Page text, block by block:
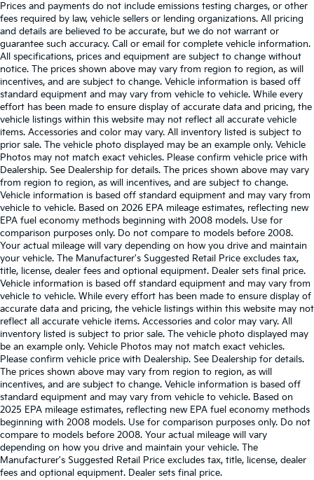
Prices and payments do not include emissions testing charges, or other
fees required by law, vehicle sellers or lending organizations. All pricing
and details are believed to be accurate, but we do not warrant or
guarantee such accuracy. Call or email for complete vehicle information.
All specifications, prices and equipment are subject to change without
notice. The prices shown above may vary from region to region, as will
incentives, and are subject to change. Vehicle information is based off
standard equipment and may vary from vehicle to vehicle. While every
effort has been made to ensure display of accurate data and pricing, the
vehicle listings within this website may not reflect all accurate vehicle
items. Accessories and color may vary. All inventory listed is subject to
prior sale. The vehicle photo displayed may be an example only. Vehicle
Photos may not match exact vehicles. Please confirm vehicle price with
Dealership. See Dealership for details. The prices shown above may vary
from region to region, as will incentives, and are subject to change.
Vehicle information is based off standard equipment and may vary from
vehicle to vehicle. Based on 2026 EPA mileage estimates, reflecting new
EPA fuel economy methods beginning with 2008 models. Use for
comparison purposes only. Do not compare to models before 2008.
Your actual mileage will vary depending on how you drive and maintain
your vehicle. The Manufacturer's Suggested Retail Price excludes tax,
title, license, dealer fees and optional equipment. Dealer sets final price.
Vehicle information is based off standard equipment and may vary from
vehicle to vehicle. While every effort has been made to ensure display of
accurate data and pricing, the vehicle listings within this website may not
reflect all accurate vehicle items. Accessories and color may vary. All
inventory listed is subject to prior sale. The vehicle photo displayed may
be an example only. Vehicle Photos may not match exact vehicles.
Please confirm vehicle price with Dealership. See Dealership for details.
The prices shown above may vary from region to region, as will
incentives, and are subject to change. Vehicle information is based off
standard equipment and may vary from vehicle to vehicle. Based on
2025 EPA mileage estimates, reflecting new EPA fuel economy methods
beginning with 2008 models. Use for comparison purposes only. Do not
compare to models before 2008. Your actual mileage will vary
depending on how you drive and maintain your vehicle. The
Manufacturer's Suggested Retail Price excludes tax, title, license, dealer
fees and optional equipment. Dealer sets final price.